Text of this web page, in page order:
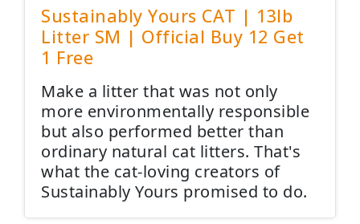
Sustainably Yours CAT | 13lb
Litter SM | Official Buy 12 Get
1 Free
Make a litter that was not only
more environmentally responsible
but also performed better than
ordinary natural cat litters. That's
what the cat-loving creators of
Sustainably Yours promised to do.